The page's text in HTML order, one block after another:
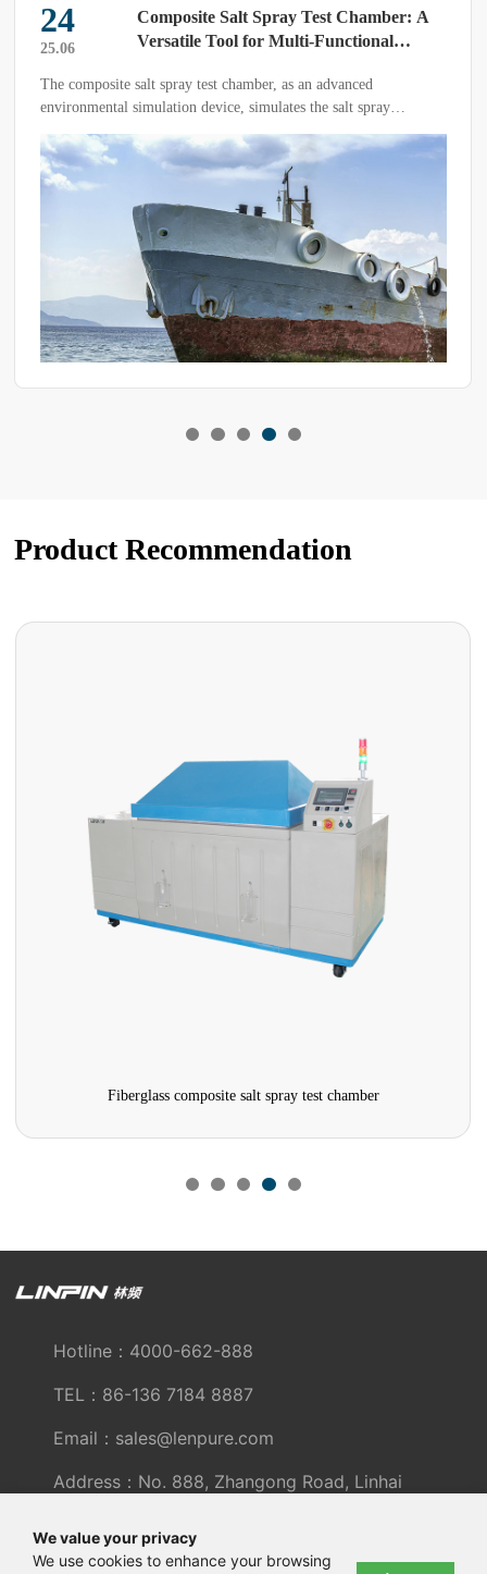
24
25.06
Composite Salt Spray Test Chamber: A
Versatile Tool for Multi-Functional
The composite salt spray test chamber, as an advanced
environmental simulation device, simulates the salt spray
conditions found in marine or other corrosive environments to
conduct accelerated corrosion tests on materials, coatings,
electronic components, etc., in order to evaluate their corrosion
Product Recommendation
Fiberglass composite salt spray test chamber
We value your privacy
We use cookies to enhance your browsing
Hotline：4000-662-888
TEL：86-136 7184 8887
Email：sales@lenpure.com
Address：No. 888, Zhangong Road, Linhai